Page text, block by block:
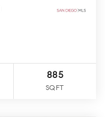
885
SQFT